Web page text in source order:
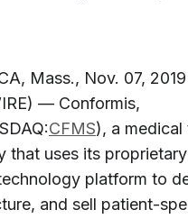
Mass., Nov. 07,
— Conformis,
CFMS), a
that uses its
platform to
and sell patient-